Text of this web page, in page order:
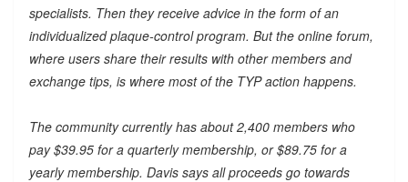
specialists. Then they receive advice in the form of an
individualized plaque-control program. But the online forum,
where users share their results with other members and
exchange tips, is where most of the TYP action happens.
The community currently has about 2,400 members who
pay $39.95 for a quarterly membership, or $89.75 for a
yearly membership. Davis says all proceeds go towards